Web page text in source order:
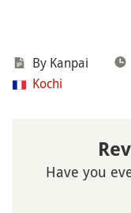
By Kanpai
Kochi
Have you